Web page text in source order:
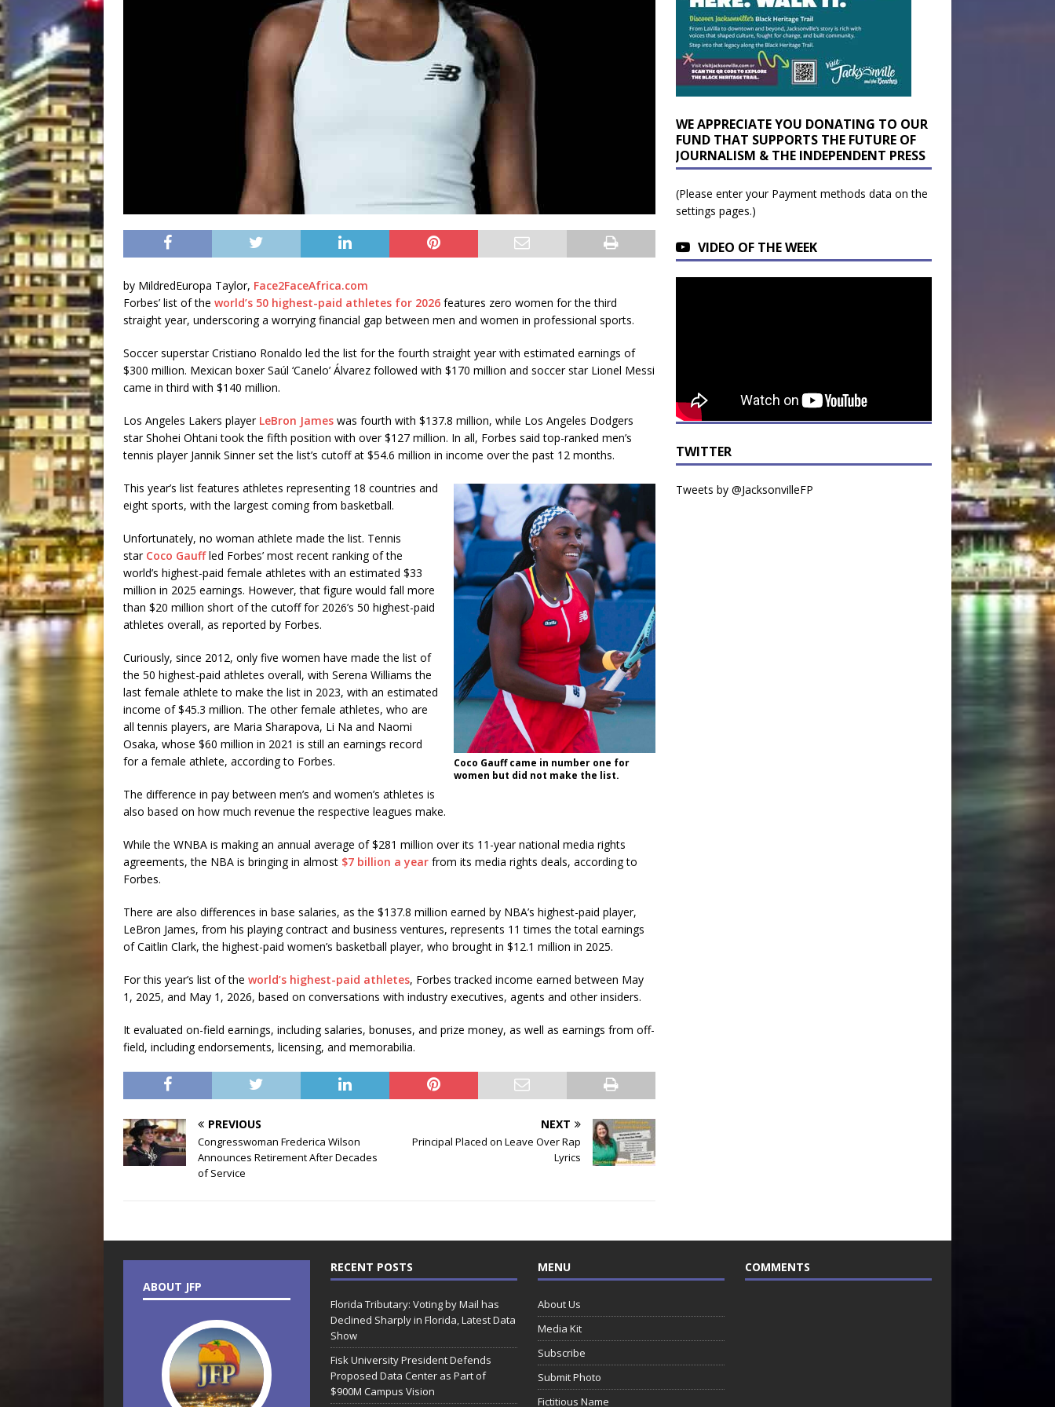
by MildredEuropa Taylor, Face2FaceAfrica.com
Forbes’ list of the world’s 50 highest-paid athletes for 2026 features zero women for the third
straight year, underscoring a worrying financial gap between men and women in professional sports.
Soccer superstar Cristiano Ronaldo led the list for the fourth straight year with estimated earnings of
$300 million. Mexican boxer Saúl ‘Canelo’ Álvarez followed with $170 million and soccer star Lionel Messi
came in third with $140 million.
Los Angeles Lakers player LeBron James was fourth with $137.8 million, while Los Angeles Dodgers
star Shohei Ohtani took the fifth position with over $127 million. In all, Forbes said top-ranked men’s
tennis player Jannik Sinner set the list’s cutoff at $54.6 million in income over the past 12 months.
Coco Gauff came in number one for
women but did not make the list.
This year’s list features athletes representing 18 countries and
eight sports, with the largest coming from basketball.
Unfortunately, no woman athlete made the list. Tennis
star Coco Gauffled Forbes’ most recent ranking of the
world’s highest-paid female athletes with an estimated $33
million in 2025 earnings. However, that figure would fall more
than $20 million short of the cutoff for 2026’s 50 highest-paid
athletes overall, as reported by Forbes.
Curiously, since 2012, only five women have made the list of
the 50 highest-paid athletes overall, with Serena Williams the
last female athlete to make the list in 2023, with an estimated
income of $45.3 million. The other female athletes, who are
all tennis players, are Maria Sharapova, Li Na and Naomi
Osaka, whose $60 million in 2021 is still an earnings record
for a female athlete, according to Forbes.
The difference in pay between men’s and women’s athletes is
also based on how much revenue the respective leagues make.
While the WNBA is making an annual average of $281 million over its 11-year national media rights
agreements, the NBA is bringing in almost $7 billion a year from its media rights deals, according to
Forbes.
There are also differences in base salaries, as the $137.8 million earned by NBA’s highest-paid player,
LeBron James, from his playing contract and business ventures, represents 11 times the total earnings
of Caitlin Clark, the highest-paid women’s basketball player, who brought in $12.1 million in 2025.
For this year’s list of the world’s highest-paid athletes, Forbes tracked income earned between May
1, 2025, and May 1, 2026, based on conversations with industry executives, agents and other insiders.
It evaluated on-field earnings, including salaries, bonuses, and prize money, as well as earnings from off-
field, including endorsements, licensing, and memorabilia.
PREVIOUS
Congresswoman Frederica Wilson
Announces Retirement After Decades
of Service
NEXT
Principal Placed on Leave Over Rap
Lyrics
WE APPRECIATE YOU DONATING TO OUR
FUND THAT SUPPORTS THE FUTURE OF
JOURNALISM & THE INDEPENDENT PRESS
(Please enter your Payment methods data on the
settings pages.)
VIDEO OF THE WEEK
TWITTER
Tweets by @JacksonvilleFP
ABOUT JFP
RECENT POSTS
Florida Tributary: Voting by Mail has
Declined Sharply in Florida, Latest Data
Show
Fisk University President Defends
Proposed Data Center as Part of
$900M Campus Vision
MENU
About Us
Media Kit
Subscribe
Submit Photo
Fictitious Name
COMMENTS